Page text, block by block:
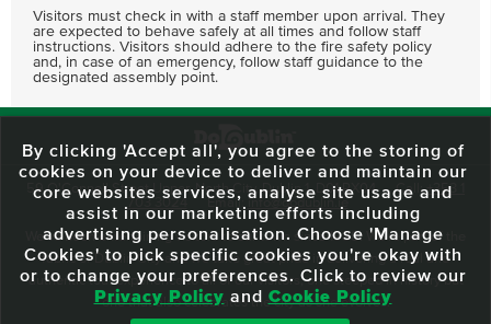
Visitors must check in with a staff member upon arrival. They
are expected to behave safely at all times and follow staff
instructions. Visitors should adhere to the fire safety policy
and, in case of an emergency, follow staff guidance to the
designated assembly point.
59 O'Connell Street Upper, North City, Dublin 1, D01 RX04 Call:+353 1
703 3024
Email: info@dodublin.ie
We've been entertaining visitors to our town since 1988. We're part of the
fabric of Dublin City and we take great pride in delivering a real and
authentic tour experience to all of our visitors, one steeped in history but
one that also celebrates the city as she evolves.
By clicking 'Accept all', you agree to the storing of
cookies on your device to deliver and maintain our
core websites services, analyse site usage and
assist in our marketing efforts including
advertising personalisation. Choose 'Manage
Cookies' to pick specific cookies you're okay with
or to change your preferences. Click to review our
Privacy Policy and Cookie Policy